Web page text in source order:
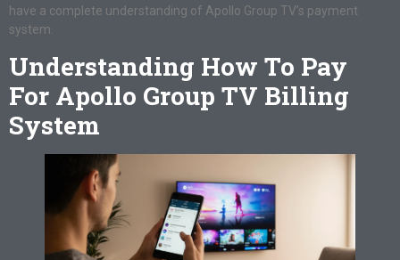
have a complete understanding of Apollo Group TV’s payment
system.
Understanding How To Pay
For Apollo Group TV Billing
System